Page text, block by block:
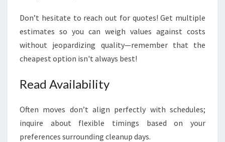
Don’t hesitate to reach out for quotes! Get multiple
estimates so you can weigh values against costs
without jeopardizing quality—remember that the
cheapest option isn't always best!
Read Availability
Often moves don’t align perfectly with schedules;
inquire about flexible timings based on your
preferences surrounding cleanup days.